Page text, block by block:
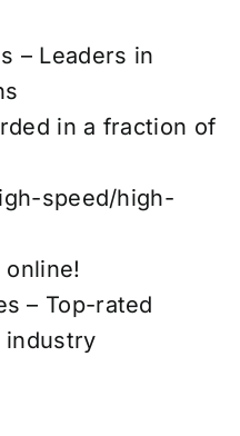
– Leaders in
in a fraction of
speed/high-
online!
– Top-rated
industry